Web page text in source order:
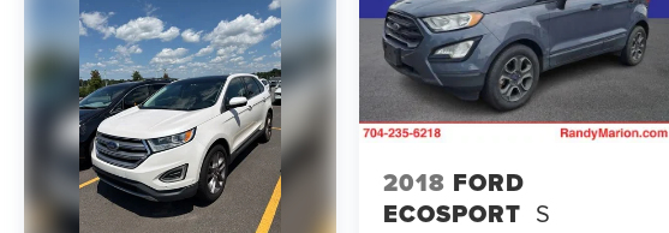
EVEN IF YOU DO NOT BUY OURS. CALL TODAY
TO SCHEDULE AN APPOINTMENT (828) 267-
5700. Hours: 9AM to 8PM Monday -Friday,
Saturday until 6PM. 0 DOWN FINANCING
AVAILABLE ON ALL VEHICLES. Over 2000
Vehicles in stock, we are your #1 source for your
vehicle needs throughout the Eastern US. Call
Today!! Randy Marion Sav-A-Lot the King of
Price!! | 800 HWY, 70 SW, Hickory, NC 28602.
2018 FORD
ECOSPORT S